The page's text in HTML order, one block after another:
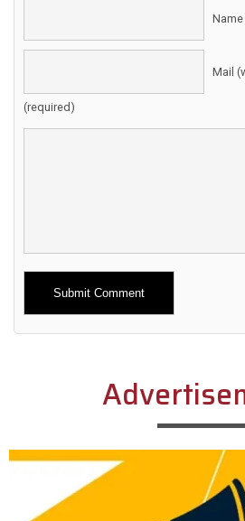
Mail
(required)
Alternative: